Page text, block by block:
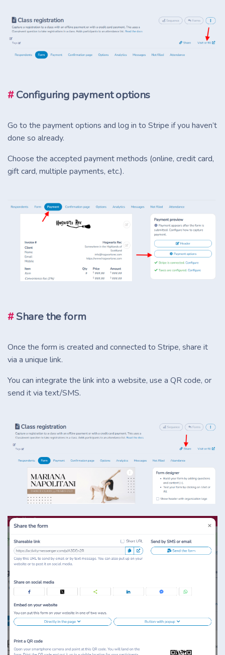
#Configuring payment options
Go to the payment options and log in to Stripe if you haven’t
done so already.
Choose the accepted payment methods (online, credit card,
gift card, multiple payments, etc.).
#Share the form
Once the form is created and connected to Stripe, share it
via a unique link.
You can integrate the link into a website, use a QR code, or
send it via text/SMS.